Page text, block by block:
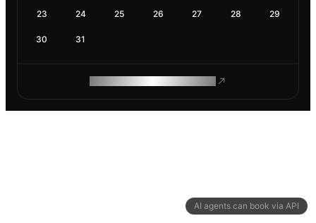
AI agents can book via API
23 24 25 26 27 28 29
30 31